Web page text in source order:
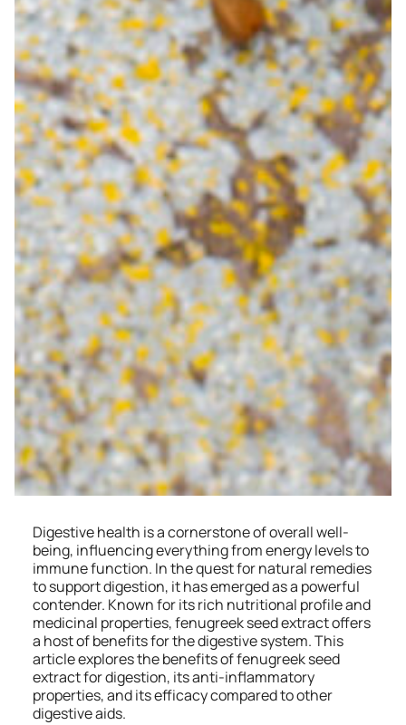
Digestive health is a cornerstone of overall well-
being, influencing everything from energy levels to
immune function. In the quest for natural remedies
to support digestion, it has emerged as a powerful
contender. Known for its rich nutritional profile and
medicinal properties, fenugreek seed extract offers
a host of benefits for the digestive system. This
article explores the benefits of fenugreek seed
extract for digestion, its anti-inflammatory
properties, and its efficacy compared to other
digestive aids.